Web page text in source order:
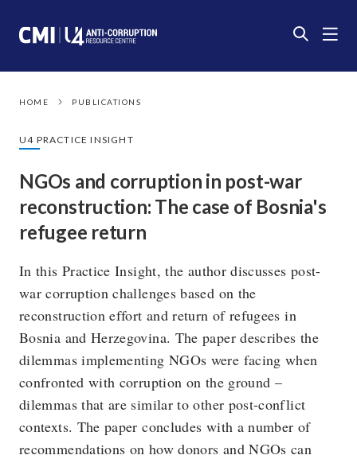
HOME PUBLICATIONS
U4 PRACTICE INSIGHT
NGOs and corruption in post-war
reconstruction: The case of Bosnia's
refugee return
In this Practice Insight, the author discusses post-
war corruption challenges based on the
reconstruction effort and return of refugees in
Bosnia and Herzegovina. The paper describes the
dilemmas implementing NGOs were facing when
confronted with corruption on the ground –
dilemmas that are similar to other post-conflict
contexts. The paper concludes with a number of
recommendations on how donors and NGOs can